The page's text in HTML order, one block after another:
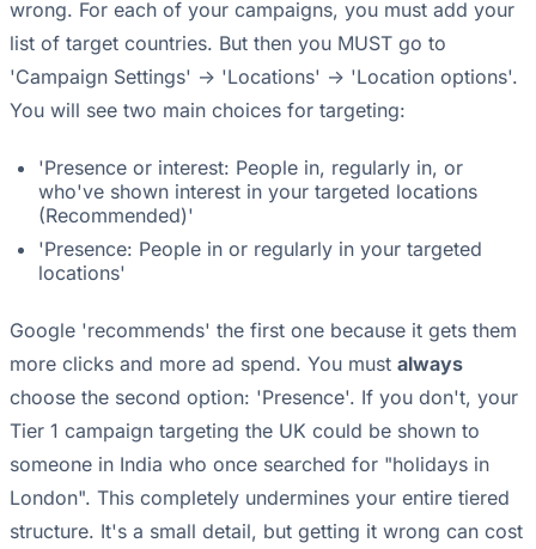
wrong. For each of your campaigns, you must add your
list of target countries. But then you MUST go to
'Campaign Settings' -> 'Locations' -> 'Location options'.
You will see two main choices for targeting:
'Presence or interest: People in, regularly in, or
who've shown interest in your targeted locations
(Recommended)'
'Presence: People in or regularly in your targeted
locations'
Google 'recommends' the first one because it gets them
more clicks and more ad spend. You must always
choose the second option: 'Presence'. If you don't, your
Tier 1 campaign targeting the UK could be shown to
someone in India who once searched for "holidays in
London". This completely undermines your entire tiered
structure. It's a small detail, but getting it wrong can cost